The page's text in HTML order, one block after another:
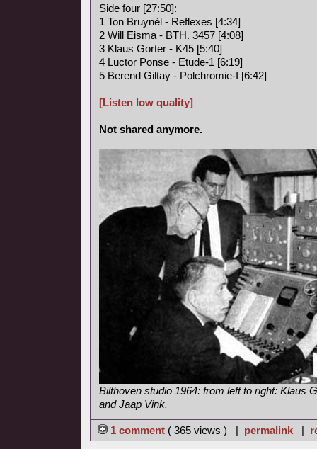
Side four [27:50]:
1 Ton Bruynèl - Reflexes [4:34]
2 Will Eisma - BTH. 3457 [4:08]
3 Klaus Gorter - K45 [5:40]
4 Luctor Ponse - Etude-1 [6:19]
5 Berend Giltay - Polchromie-I [6:42]
[Listen low quality]
Not shared anymore.
Bilthoven studio 1964: from left to right: Klaus
and Jaap Vink.
1 comment ( 365 views ) | permalink |